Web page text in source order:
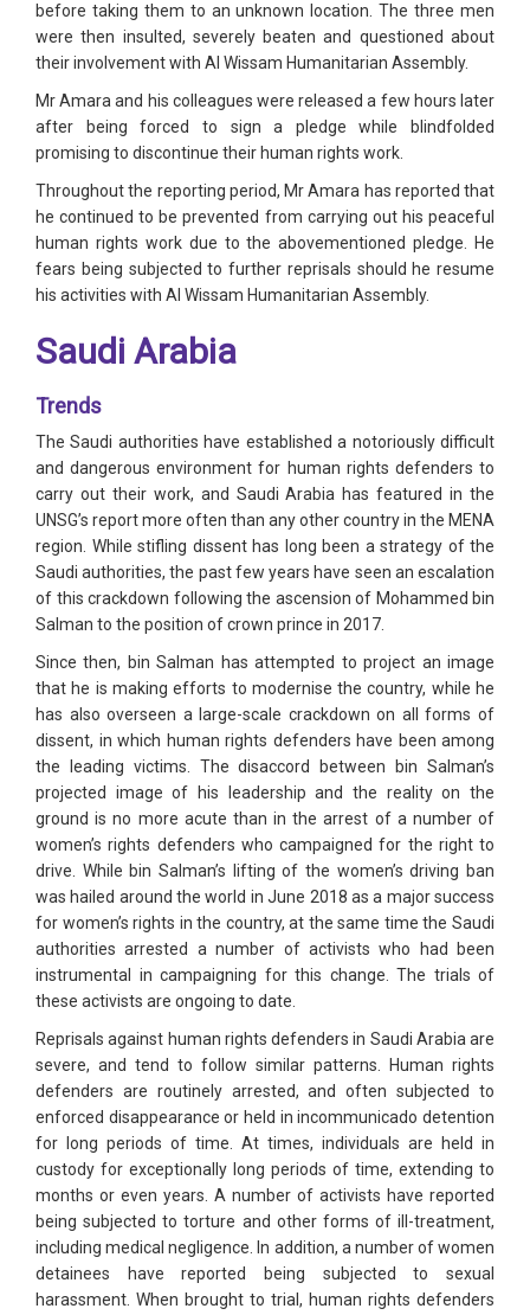
before taking them to an unknown location. The three men
were then insulted, severely beaten and questioned about
their involvement with Al Wissam Humanitarian Assembly.
Mr Amara and his colleagues were released a few hours later
after being forced to sign a pledge while blindfolded
promising to discontinue their human rights work.
Throughout the reporting period, Mr Amara has reported that
he continued to be prevented from carrying out his peaceful
human rights work due to the abovementioned pledge. He
fears being subjected to further reprisals should he resume
his activities with Al Wissam Humanitarian Assembly.
Saudi Arabia
Trends
The Saudi authorities have established a notoriously difficult
and dangerous environment for human rights defenders to
carry out their work, and Saudi Arabia has featured in the
UNSG’s report more often than any other country in the MENA
region. While stifling dissent has long been a strategy of the
Saudi authorities, the past few years have seen an escalation
of this crackdown following the ascension of Mohammed bin
Salman to the position of crown prince in 2017.
Since then, bin Salman has attempted to project an image
that he is making efforts to modernise the country, while he
has also overseen a large-scale crackdown on all forms of
dissent, in which human rights defenders have been among
the leading victims. The disaccord between bin Salman’s
projected image of his leadership and the reality on the
ground is no more acute than in the arrest of a number of
women’s rights defenders who campaigned for the right to
drive. While bin Salman’s lifting of the women’s driving ban
was hailed around the world in June 2018 as a major success
for women’s rights in the country, at the same time the Saudi
authorities arrested a number of activists who had been
instrumental in campaigning for this change. The trials of
these activists are ongoing to date.
Reprisals against human rights defenders in Saudi Arabia are
severe, and tend to follow similar patterns. Human rights
defenders are routinely arrested, and often subjected to
enforced disappearance or held in incommunicado detention
for long periods of time. At times, individuals are held in
custody for exceptionally long periods of time, extending to
months or even years. A number of activists have reported
being subjected to torture and other forms of ill-treatment,
including medical negligence. In addition, a number of women
detainees have reported being subjected to sexual
harassment. When brought to trial, human rights defenders